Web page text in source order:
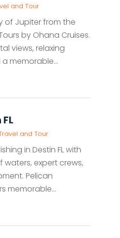
and Tour
of Jupiter from the
by Ohana Cruises.
views, relaxing
memorable...
and Tour
in Destin FL with
waters, expert crews,
Pelican
memorable...